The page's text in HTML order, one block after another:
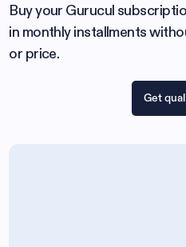
Buy your Gurucul
in monthly installments
or price.
Get